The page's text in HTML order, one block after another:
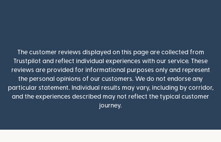
The customer reviews displayed on this page are collected from
Trustpilot and reflect individual experiences with our service. These
reviews are provided for informational purposes only and represent
the personal opinions of our customers. We do not endorse any
particular statement. Individual results may vary, including by corridor,
and the experiences described may not reflect the typical customer
journey.